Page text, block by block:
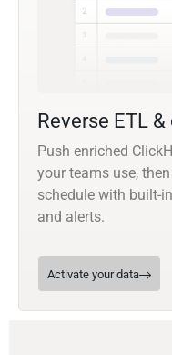
Reverse ETL
Push enriched
your teams use,
schedule with built-
and alerts.
Activate your data